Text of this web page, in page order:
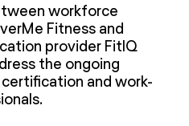
workforce
Fitness and
provider FitIQ
the ongoing
and work-